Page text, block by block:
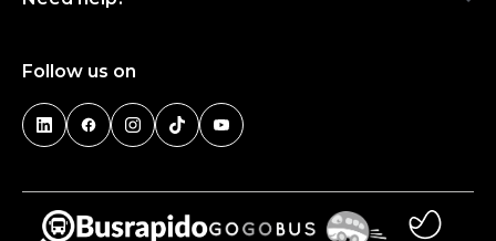
Follow us on